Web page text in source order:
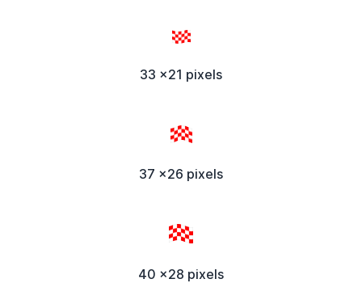
33 x21 pixels
37 x26 pixels
40 x28 pixels